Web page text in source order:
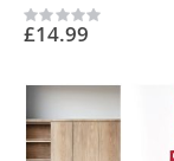
Rating:
0%
£14.99